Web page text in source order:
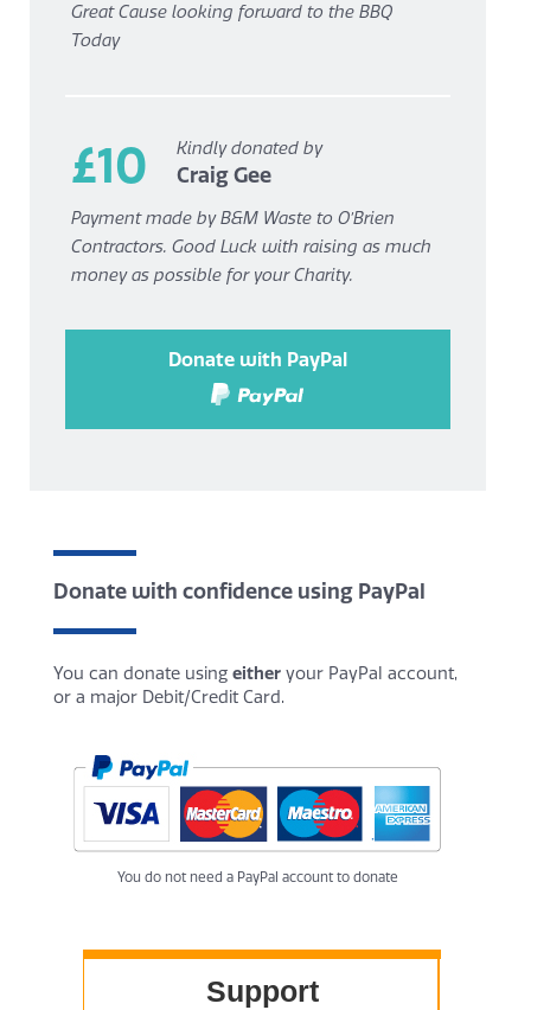
Great Cause looking forward to the BBQ
Today
£10 Kindly donated by
Craig Gee
Payment made by B&M Waste to O’Brien
Contractors. Good Luck with raising as much
money as possible for your Charity.
Donate with PayPal
Donate with confidence using PayPal
You can donate using eitheryour PayPal account,
or a major Debit/Credit Card.
You do not need a PayPal account to donate